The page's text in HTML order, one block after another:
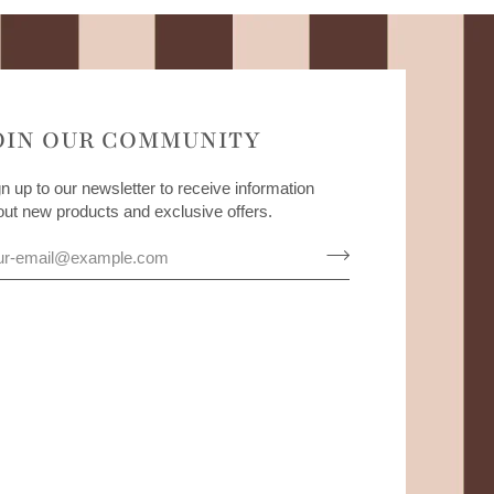
OUR COMMUNITY
up to our newsletter to receive information
new products and exclusive offers.